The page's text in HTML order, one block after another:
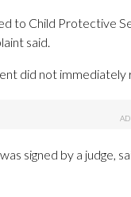
to Child Protective
said.
did not
signed by a judge,